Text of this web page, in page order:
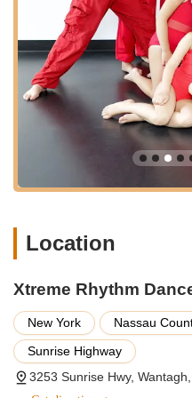
**Warm and Welcoming
consistently described
friendly, and
environment helps new
encourages consistent
**Focus on Student
frequently highlight the
experience, particularly
classes, the academy's
choreography,
commitment to meeting
**Positive Reinforcement
are noted for their
confidence in students
enjoyable, even through
Location
Xtreme Rhythm
New York Nassau
Sunrise Highway
3253 Sunrise Hwy,